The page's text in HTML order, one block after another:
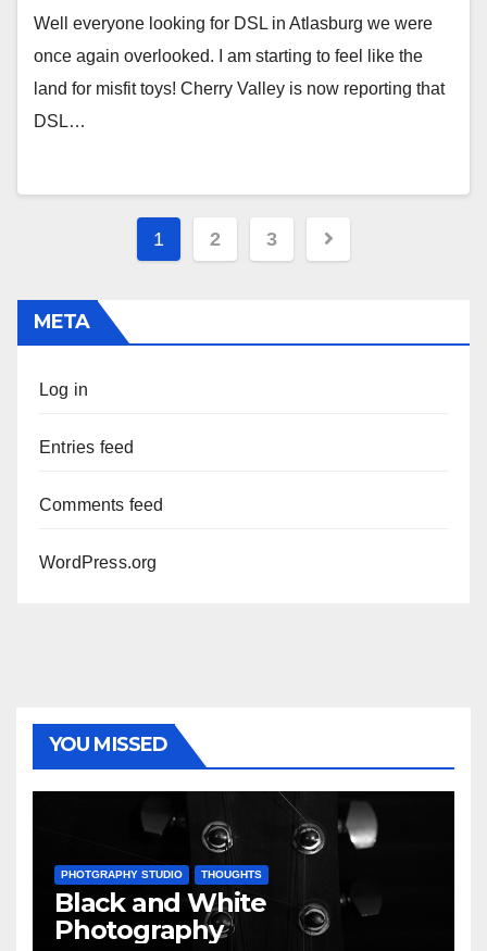
Well everyone looking for DSL in Atlasburg we were
once again overlooked. I am starting to feel like the
land for misfit toys! Cherry Valley is now reporting that
DSL…
Posts
1 2 3
META
Log in
Entries feed
Comments feed
WordPress.org
YOU MISSED
PHOTGRAPHY STUDIO THOUGHTS
Black and White
Photography